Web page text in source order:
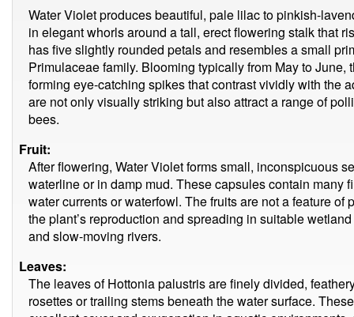
Water Violet produces beautiful, pale lilac to pinkish-
in elegant whorls around a tall, erect flowering stalk that
has five slightly rounded petals and resembles a small
Primulaceae family. Blooming typically from May to
forming eye-catching spikes that contrast vividly with the
are not only visually striking but also attract a range of
bees.
Fruit:
After flowering, Water Violet forms small, inconspicuous
waterline or in damp mud. These capsules contain many
water currents or waterfowl. The fruits are not a feature
the plant’s reproduction and spreading in suitable
and slow-moving rivers.
Leaves:
The leaves of Hottonia palustris are finely divided,
rosettes or trailing stems beneath the water surface.